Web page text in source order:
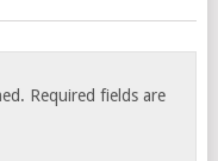
Required fields are